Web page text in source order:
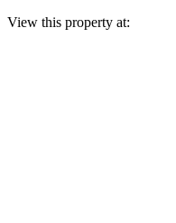
View this property at: